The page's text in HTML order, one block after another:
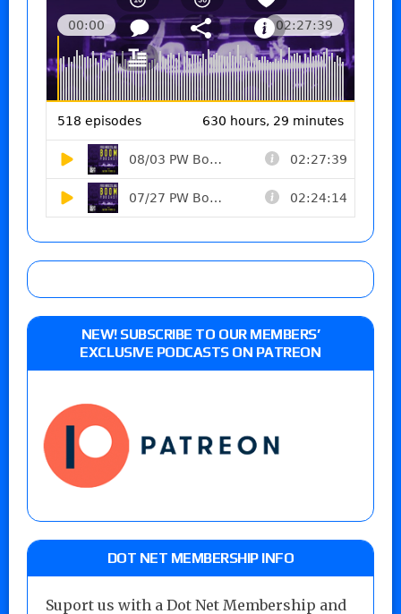
NEW! SUBSCRIBE TO OUR MEMBERS’
EXCLUSIVE PODCASTS ON PATREON
DOT NET MEMBERSHIP INFO
Suport us with a Dot Net Membership and